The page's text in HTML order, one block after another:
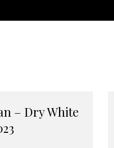
– Dry White